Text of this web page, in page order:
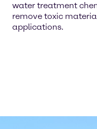
water treatment
remove toxic
applications.